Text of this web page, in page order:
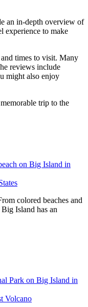
an in-depth overview of
experience to make
times to visit. Many
reviews include
might also enjoy
trip to the
colored beaches and
Island has an
Volcano